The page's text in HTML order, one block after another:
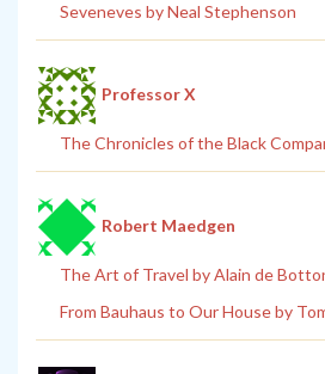
Seveneves by Neal Stephenson
Professor X
The Chronicles of the Black
Robert Maedgen
The Art of Travel by Alain de
From Bauhaus to Our House by